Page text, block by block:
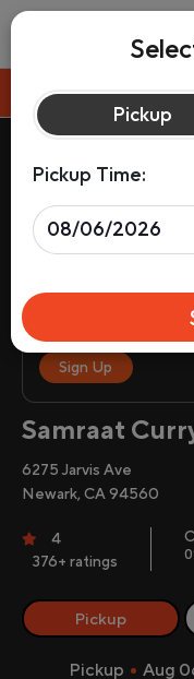
Sign up & get
Sign Up
Samraat
6275 Jarvis Ave
Newark, CA 94560
4
376+ ratings
Pickup
Pickup Aug
Pickup
Pickup Time: